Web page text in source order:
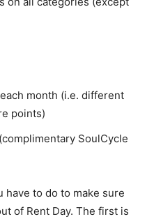
month (i.e. different
points)
SoulCycle
to do to make sure
of Rent Day. The first is